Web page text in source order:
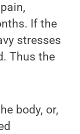
If the
stresses
Thus the
body, or,